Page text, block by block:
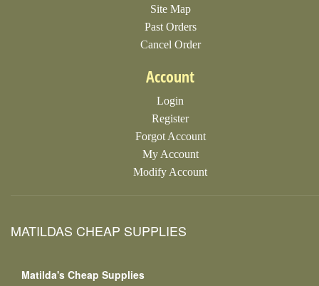
Site Map
Past Orders
Cancel Order
Account
Login
Register
Forgot Account
My Account
Modify Account
MATILDAS CHEAP SUPPLIES
Matilda's Cheap Supplies